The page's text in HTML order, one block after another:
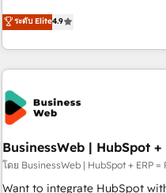
Breeze・Claude等をHubSpotと
ール・成果指標まで含めて設計します。 3️⃣ 全社DX
任」を引き受け、部門横断の統
す。 ▸ CMS戦略設計・構築：リード獲得・CVR・SEOを前提に
一体提供。 ▸ 既存CRM・MAか
Marketo・Pardot等からの移行
goals first and think along with
only satisfied once you are too. Why Systony? - 20+ years
of experience with CRM,
implementations - 500+
back-end developers -
Salesforce, MS Dynamics,
Custom integrations (e.g. MS
SAP, Exact, AFAS) We focus on growing B2B companies in
the SME sector such as
services and wholesaler companies. As an
ระดับ Elite4.9
BusinessWeb | HubSpot
โดย BusinessWeb | HubSpot + ERP
Want to integrate HubSpot